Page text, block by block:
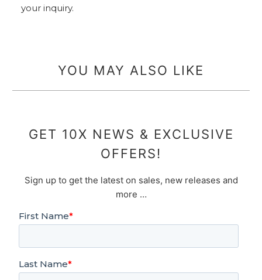
your inquiry.
YOU MAY ALSO LIKE
GET 10X NEWS & EXCLUSIVE
OFFERS!
Sign up to get the latest on sales, new releases and
more …